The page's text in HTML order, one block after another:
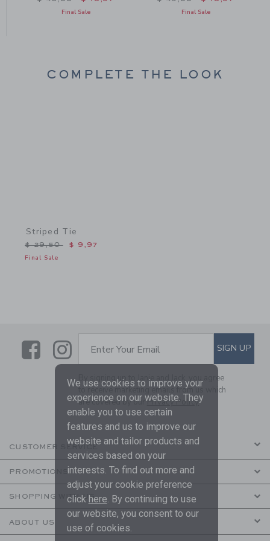
Final Sale Final Sale
COMPLETE THE LOOK
Striped Tie
Price reduced from $ 29,50 to
$ 29,50 $ 9,97
Final Sale
LinkLink
SUBSCRIBE TO EMAIL
Enter Your Email SIGN UP
By signing up to Janie and Jack, you agree
to receive marketing emails from us which
are covered by ourPrivacy Policy
CUSTOMER SERVICE
PROMOTIONS
SHOPPING WITH US
ABOUT US
We use cookies to improve your
experience on our website. They
enable you to use certain
features and us to improve our
website and tailor products and
services based on your
interests. To find out more and
adjust your cookie preference
click here. By continuing to use
our website, you consent to our
use of cookies.